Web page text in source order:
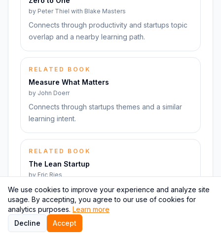
by Peter Thiel with Blake Masters
Connects through productivity and startups topic
overlap and a nearby learning path.
RELATED BOOK
Measure What Matters
by John Doerr
Connects through startups themes and a similar
learning intent.
RELATED BOOK
The Lean Startup
byEric Ries
Connects through startups themes and a similar
learning intent.
We use cookies to improve your experience and analyze site
usage. By accepting, you agree to our use of cookies for
analytics purposes. Learn more
Decline
Accept